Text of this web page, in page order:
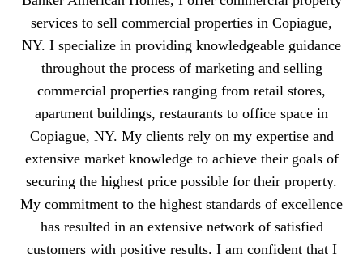
services to sell commercial properties in Copiague,
NY. I specialize in providing knowledgeable guidance
throughout the process of marketing and selling
commercial properties ranging from retail stores,
apartment buildings, restaurants to office space in
Copiague, NY. My clients rely on my expertise and
extensive market knowledge to achieve their goals of
securing the highest price possible for their property.
My commitment to the highest standards of excellence
has resulted in an extensive network of satisfied
customers with positive results. I am confident that I